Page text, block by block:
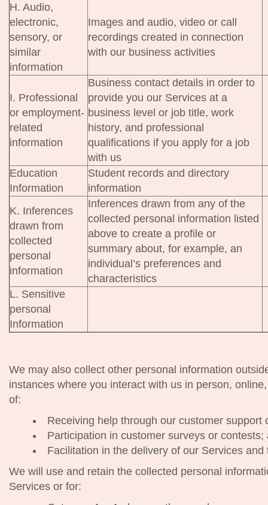
H. Audio,
electronic,
sensory, or
similar
information
Images and audio, video or call
recordings created in connection
with our business activities
I. Professional
or employment-
related
information
Business contact details in order to
provide you our Services at a
business level or job title, work
history, and professional
qualifications if you apply for a job
with us
Education
Information
Student records and directory
information
K. Inferences
drawn from
collected
personal
information
Inferences drawn from any of the
collected personal information listed
above to create a profile or
summary about, for example, an
individual’s preferences and
characteristics
L. Sensitive
personal
Information
We may also collect other personal information
instances where you interact with us in person,
of:
Receiving help through our customer support
Participation in customer surveys or contests;
Facilitation in the delivery of our Services
We will use and retain the collected personal
Services or for: